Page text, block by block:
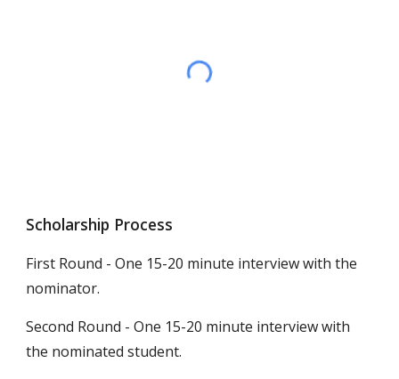
Scholarship Process
First Round - One 15-20 minute interview with the
nominator.
Second Round - One 15-20 minute interview with
the nominated student.